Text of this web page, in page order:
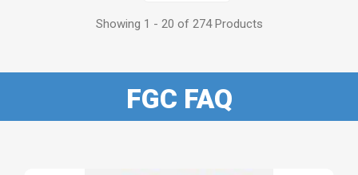
Showing 1 - 20 of 274 Products
FGC FAQ